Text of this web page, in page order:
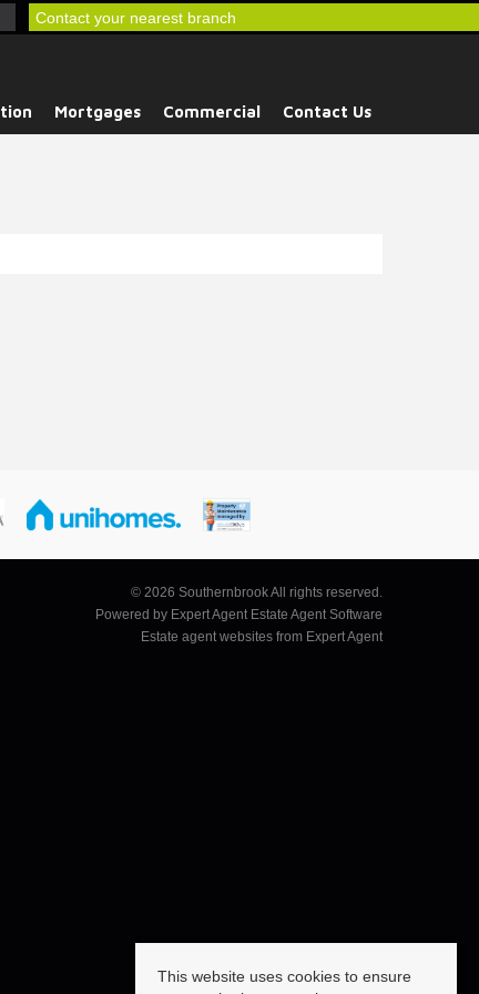
Contact your nearest branch
Mortgages Commercial Contact Us
© 2026 Southernbrook All rights reserved.
Powered by Expert Agent Estate Agent Software
Estate agent websites from Expert Agent
This website uses cookies to ensure